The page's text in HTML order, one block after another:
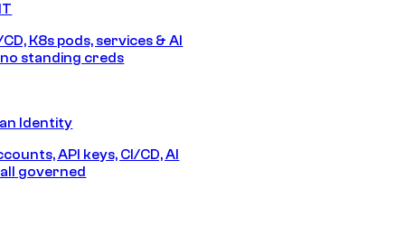
K8s pods, services & AI
standing creds
Identity
API keys, CI/CD, AI
governed